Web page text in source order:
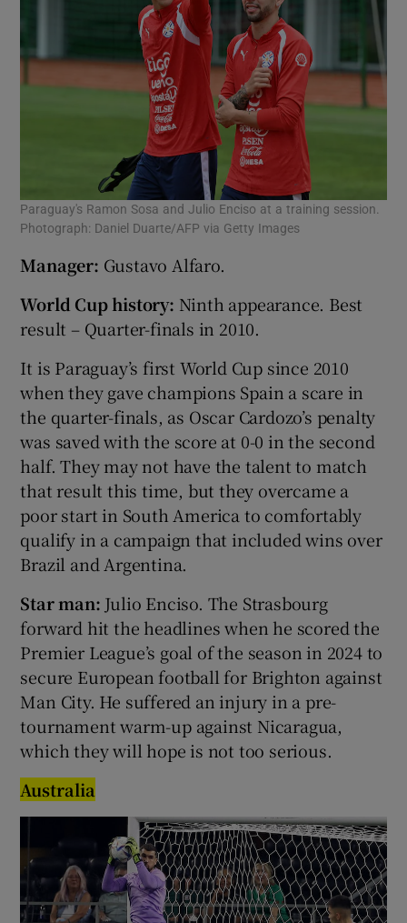
Paraguay's Ramon Sosa and Julio Enciso at a training session.
Photograph: Daniel Duarte/AFP via Getty Images
Manager: Gustavo Alfaro.
World Cup history: Ninth appearance. Best
result – Quarter-finals in 2010.
It is Paraguay’s first World Cup since 2010
when they gave champions Spain a scare in
the quarter-finals, as Oscar Cardozo’s penalty
was saved with the score at 0-0 in the second
half. They may not have the talent to match
that result this time, but they overcame a
poor start in South America to comfortably
qualify in a campaign that included wins over
Brazil and Argentina.
Star man: Julio Enciso. The Strasbourg
forward hit the headlines when he scored the
Premier League’s goal of the season in 2024 to
secure European football for Brighton against
Man City. He suffered an injury in a pre-
tournament warm-up against Nicaragua,
which they will hope is not too serious.
Australia